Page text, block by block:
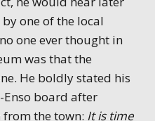
one of the local
one ever thought in
was that the
He boldly stated his
Enso board after
the town: It is time